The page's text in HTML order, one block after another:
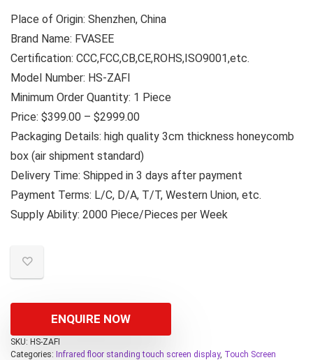
Place of Origin: Shenzhen, China
Brand Name: FVASEE
Certification: CCC,FCC,CB,CE,ROHS,ISO9001,etc.
Model Number: HS-ZAFI
Minimum Order Quantity: 1 Piece
Price: $399.00 – $2999.00
Packaging Details: high quality 3cm thickness honeycomb
box (air shipment standard)
Delivery Time: Shipped in 3 days after payment
Payment Terms: L/C, D/A, T/T, Western Union, etc.
Supply Ability: 2000 Piece/Pieces per Week
ENQUIRE NOW
SKU: HS-ZAFI
Categories: Infrared floor standing touch screen display, Touch Screen